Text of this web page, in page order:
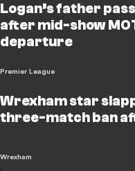
Logan’s father
after mid-show
departure
Premier League
Wrexham star
three-match ban
Wrexham